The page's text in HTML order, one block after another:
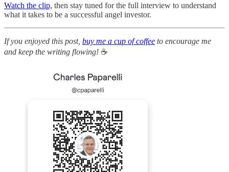
Watch the clip, then stay tuned for the full interview to understand
what it takes to be a successful angel investor.
If you enjoyed this post, buy me a cup of coffee to encourage me
and keep the writing flowing! ☕